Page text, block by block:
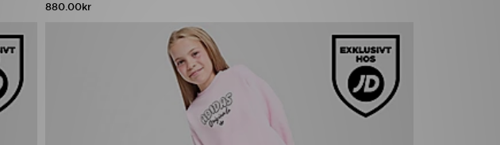
880.00kr